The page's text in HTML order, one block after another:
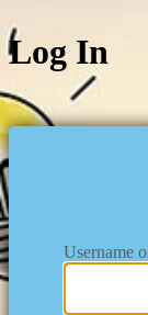
Log In
Username